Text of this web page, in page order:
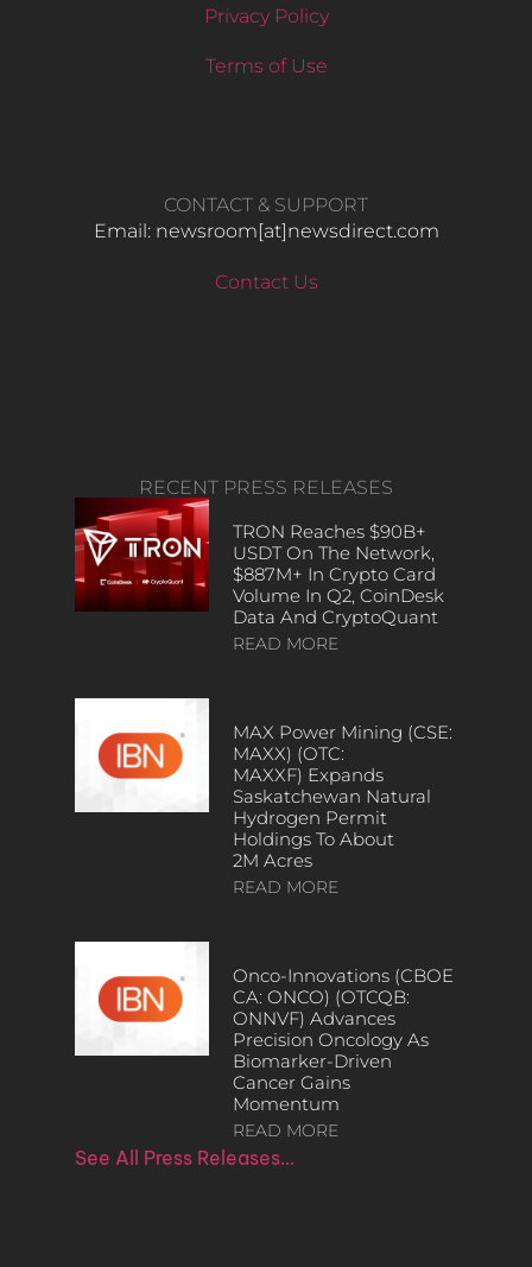
Privacy Policy
Terms of Use
CONTACT & SUPPORT
Email: newsroom[at]newsdirect.com
Contact Us
RECENT PRESS RELEASES
TRON Reaches $90B+
USDT On The Network,
$887M+ In Crypto Card
Volume In Q2, CoinDesk
Data And CryptoQuant
READ MORE
MAX Power Mining (CSE:
MAXX) (OTC:
MAXXF) Expands
Saskatchewan Natural
Hydrogen Permit
Holdings To About
2M Acres
READ MORE
Onco-Innovations (CBOE
CA: ONCO) (OTCQB:
ONNVF) Advances
Precision Oncology As
Biomarker-Driven
Cancer Gains
Momentum
READ MORE
See All Press Releases…